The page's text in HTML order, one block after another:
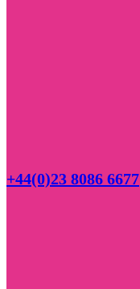
+44(0)23 8086 6677